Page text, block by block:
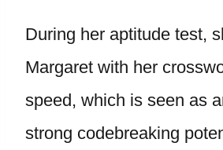
During her aptitude test,
Margaret with her
speed, which is seen as
strong codebreaking